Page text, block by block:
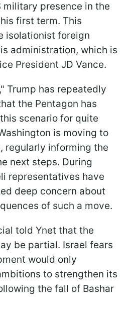
military presence in the
first term. This
isolationist foreign
administration, which is
President JD Vance.
Trump has repeatedly
the Pentagon has
scenario for quite
is moving to
regularly informing the
next steps. During
representatives have
deep concern about
of such a move.
told Ynet that the
be partial. Israel fears
would only
to strengthen its
the fall of Bashar